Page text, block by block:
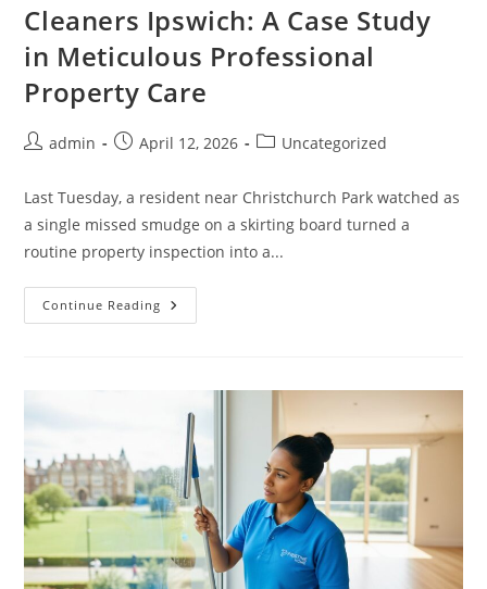
Cleaners Ipswich: A Case Study
in Meticulous Professional
Property Care
admin April 12, 2026 Uncategorized
Last Tuesday, a resident near Christchurch Park watched as
a single missed smudge on a skirting board turned a
routine property inspection into a...
Continue Reading